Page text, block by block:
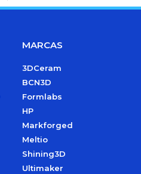
MARCAS
3DCeram
BCN3D
Formlabs
HP
Markforged
Meltio
Shining3D
Ultimaker